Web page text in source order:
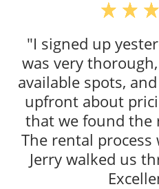
"I signed up
was very
available spots,
upfront about
that we found the
The rental process
Jerry walked us